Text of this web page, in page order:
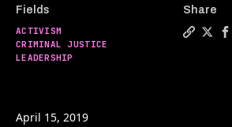
Fields
ACTIVISM
CRIMINAL JUSTICE
LEADERSHIP
Share
April 15, 2019